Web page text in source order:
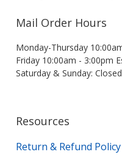
Mail Order Hours
Monday-Thursday
Friday 10:00am - 3:00pm
Saturday & Sunday: Closed
Resources
Return & Refund Policy